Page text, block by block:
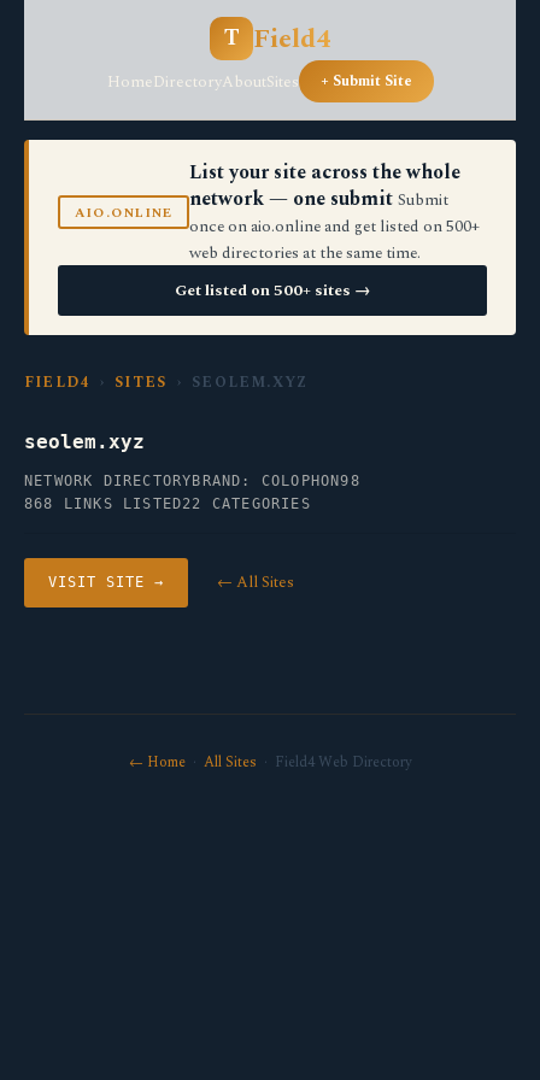
T Field4
HomeDirectoryAboutSites + Submit Site
AIO.ONLINE
List your site across the whole
network — one submit Submit
once on aio.online and get listed on 500+
web directories at the same time.
Get listed on 500+ sites →
FIELD4 › SITES › SEOLEM.XYZ
seolem.xyz
NETWORK DIRECTORY BRAND: COLOPHON98
868 LINKS LISTED22 CATEGORIES
VISIT SITE → ← All Sites
← Home· All Sites · Field4 Web Directory